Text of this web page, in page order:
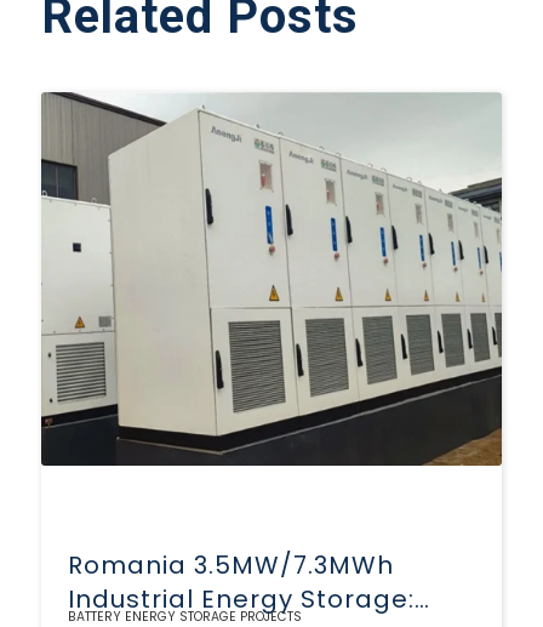
Related Posts
Romania 3.5MW/7.3MWh
Industrial Energy Storage:
BATTERY ENERGY STORAGE PROJECTS